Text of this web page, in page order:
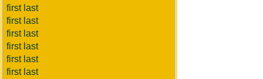
first last
first last
first last
first last
first last
first last